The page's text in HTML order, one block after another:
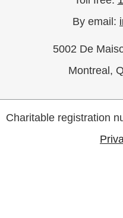
By email:
5002 De
Montreal,
Charitable registration